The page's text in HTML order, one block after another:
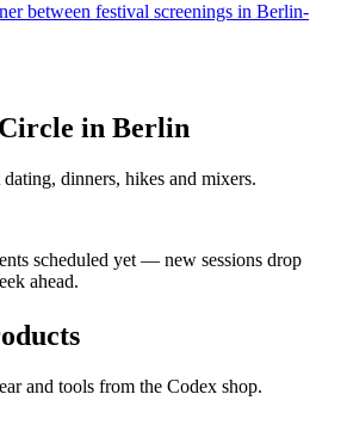
between festival screenings in Berlin-
in Berlin
dinners, hikes and mixers.
scheduled yet — new sessions drop
ahead.
and tools from the Codex shop.